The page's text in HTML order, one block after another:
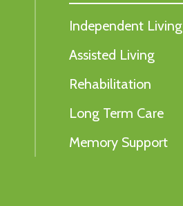
Independent Living
Assisted Living
Rehabilitation
Long Term Care
Memory Support